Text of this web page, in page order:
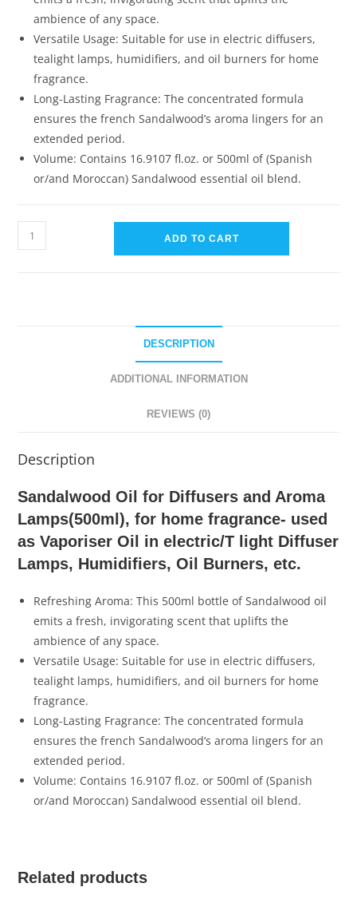
ambience of any space.
Versatile Usage: Suitable for use in electric diffusers,
tealight lamps, humidifiers, and oil burners for home
fragrance.
Long-Lasting Fragrance: The concentrated formula
ensures the french Sandalwood’s aroma lingers for an
extended period.
Volume: Contains 16.9107 fl.oz. or 500ml of (Spanish
or/and Moroccan) Sandalwood essential oil blend.
Sandlewood
Diffuser
quantity
ADD TO CART
DESCRIPTION
ADDITIONAL INFORMATION
REVIEWS (0)
Description
Sandalwood Oil for Diffusers and Aroma
Lamps(500ml), for home fragrance- used
as Vaporiser Oil in electric/T light Diffuser
Lamps, Humidifiers, Oil Burners, etc.
Refreshing Aroma: This 500ml bottle of Sandalwood oil
emits a fresh, invigorating scent that uplifts the
ambience of any space.
Versatile Usage: Suitable for use in electric diffusers,
tealight lamps, humidifiers, and oil burners for home
fragrance.
Long-Lasting Fragrance: The concentrated formula
ensures the french Sandalwood’s aroma lingers for an
extended period.
Volume: Contains 16.9107 fl.oz. or 500ml of (Spanish
or/and Moroccan) Sandalwood essential oil blend.
Related products